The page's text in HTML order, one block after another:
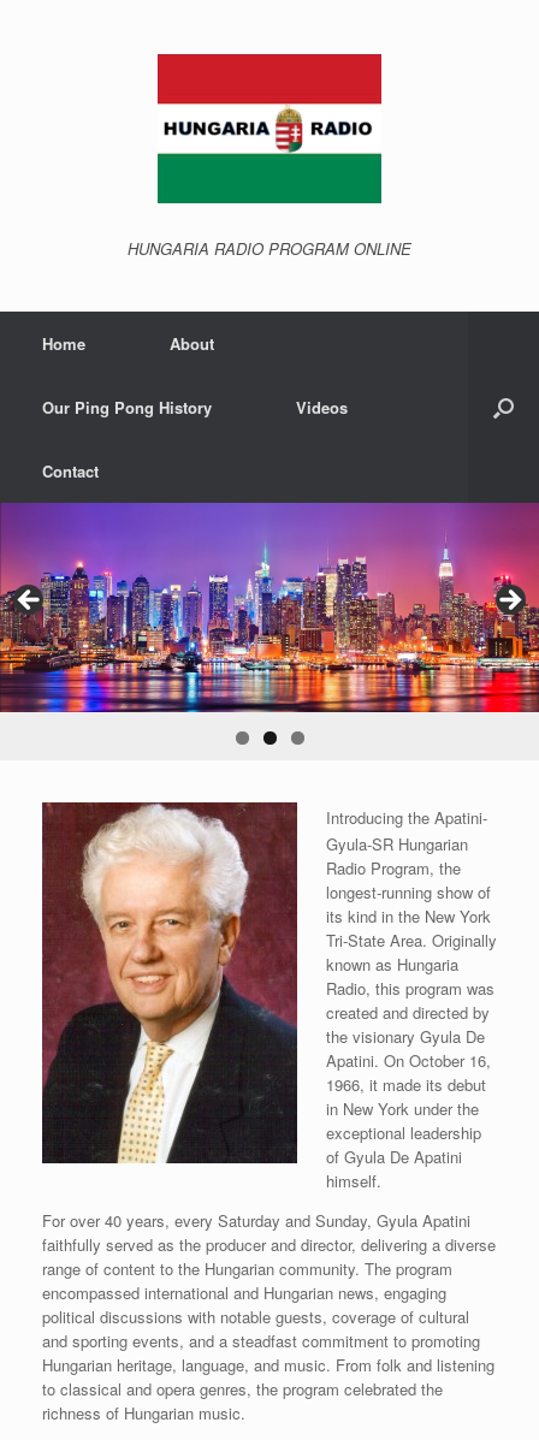
HUNGARIA RADIO PROGRAM ONLINE
Home About
Our Ping Pong History Videos
Contact
Introducing the Apatini-
Gyula-SR Hungarian
Radio Program, the
longest-running show of
its kind in the New York
Tri-State Area. Originally
known as Hungaria
Radio, this program was
created and directed by
the visionary Gyula De
Apatini. On October 16,
1966, it made its debut
in New York under the
exceptional leadership
of Gyula De Apatini
himself.
For over 40 years, every Saturday and Sunday, Gyula Apatini
faithfully served as the producer and director, delivering a diverse
range of content to the Hungarian community. The program
encompassed international and Hungarian news, engaging
political discussions with notable guests, coverage of cultural
and sporting events, and a steadfast commitment to promoting
Hungarian heritage, language, and music. From folk and listening
to classical and opera genres, the program celebrated the
richness of Hungarian music.